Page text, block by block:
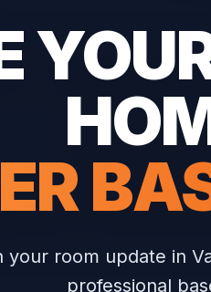
your room update in
professional